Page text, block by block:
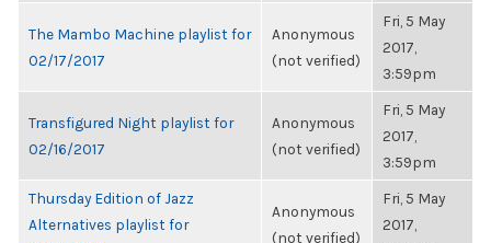
The Mambo Machine playlist for
02/17/2017
Anonymous
(not verified)
Fri, 5 May
2017,
3:59pm
Transfigured Night playlist for
02/16/2017
Anonymous
(not verified)
Fri, 5 May
2017,
3:59pm
Thursday Edition of Jazz
Alternatives playlist for
Anonymous
(not verified)
Fri, 5 May
2017,